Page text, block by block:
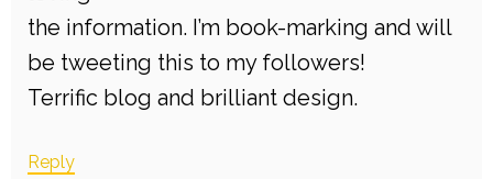
the information. I’m book-marking and will
be tweeting this to my followers!
Terrific blog and brilliant design.
Reply